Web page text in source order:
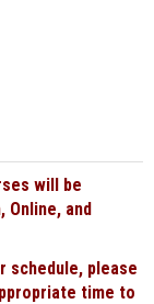
will be
Online, and
schedule, please
time to